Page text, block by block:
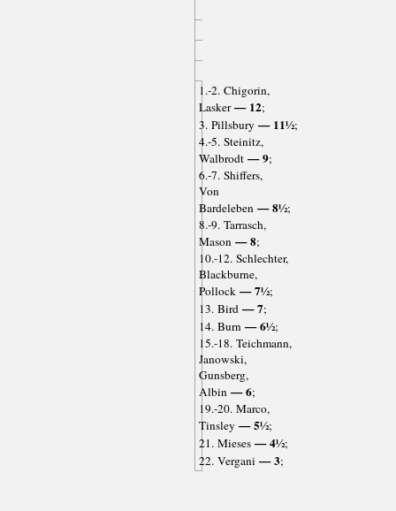
1.-2. Chigorin,
Lasker— 12;
3. Pillsbury — 11½;
4.-5. Steinitz,
Walbrodt— 9;
6.-7. Shiffers,
Von
Bardeleben— 8½;
8.-9. Tarrasch,
Mason— 8;
10.-12. Schlechter,
Blackburne,
Pollock— 7½;
13. Bird— 7;
14. Burn— 6½;
15.-18. Teichmann,
Janowski,
Gunsberg,
Albin— 6;
19.-20. Marco,
Tinsley — 5½;
21. Mieses— 4½;
22. Vergani — 3;